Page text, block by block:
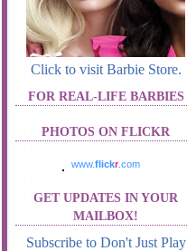
Click to visit Barbie Store.
FOR REAL-LIFE BARBIES
PHOTOS ON FLICKR
www.flickr.com
GET UPDATES IN YOUR
MAILBOX!
Subscribe to Don't Just Play